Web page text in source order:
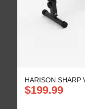
HARISON SHARP
$199.99